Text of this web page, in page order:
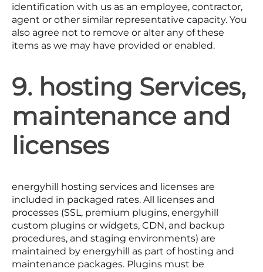
identification with us as an employee, contractor,
agent or other similar representative capacity. You
also agree not to remove or alter any of these
items as we may have provided or enabled.
9. hosting Services,
maintenance and
licenses
energyhill hosting services and licenses are
included in packaged rates. All licenses and
processes (SSL, premium plugins, energyhill
custom plugins or widgets, CDN, and backup
procedures, and staging environments) are
maintained by energyhill as part of hosting and
maintenance packages. Plugins must be